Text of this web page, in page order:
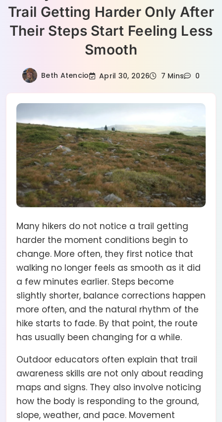
Trail Getting Harder Only After
Their Steps Start Feeling Less
Smooth
Beth Atencio April 30, 2026 7 Mins 0
Many hikers do not notice a trail getting
harder the moment conditions begin to
change. More often, they first notice that
walking no longer feels as smooth as it did
a few minutes earlier. Steps become
slightly shorter, balance corrections happen
more often, and the natural rhythm of the
hike starts to fade. By that point, the route
has usually been changing for a while.
Outdoor educators often explain that trail
awareness skills are not only about reading
maps and signs. They also involve noticing
how the body is responding to the ground,
slope, weather, and pace. Movement